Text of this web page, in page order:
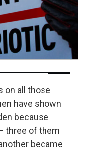
on all those
have shown
because
three of them
became